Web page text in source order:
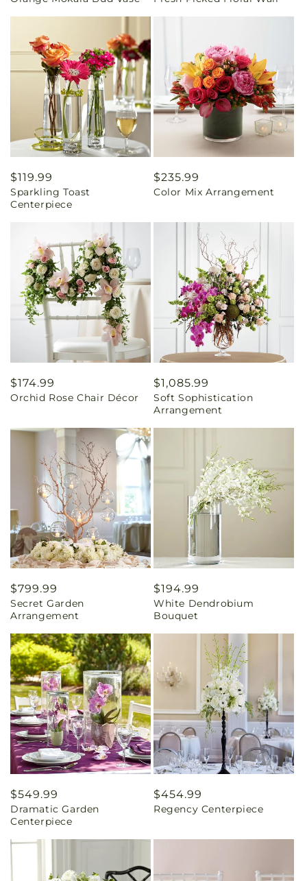
Regular
price
$119.99
Sparkling Toast
Centerpiece
Regular
price
$235.99
Color Mix Arrangement
Regular
price
$174.99
Orchid Rose Chair Décor
Regular
price
$1,085.99
Soft Sophistication
Arrangement
Regular
price
$799.99
Secret Garden
Arrangement
Regular
price
$194.99
White Dendrobium
Bouquet
Regular
price
$549.99
Dramatic Garden
Centerpiece
Regular
price
$454.99
Regency Centerpiece